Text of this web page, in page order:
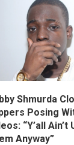
Shmurda
Posing
“Y’all Ain’t
Anyway”